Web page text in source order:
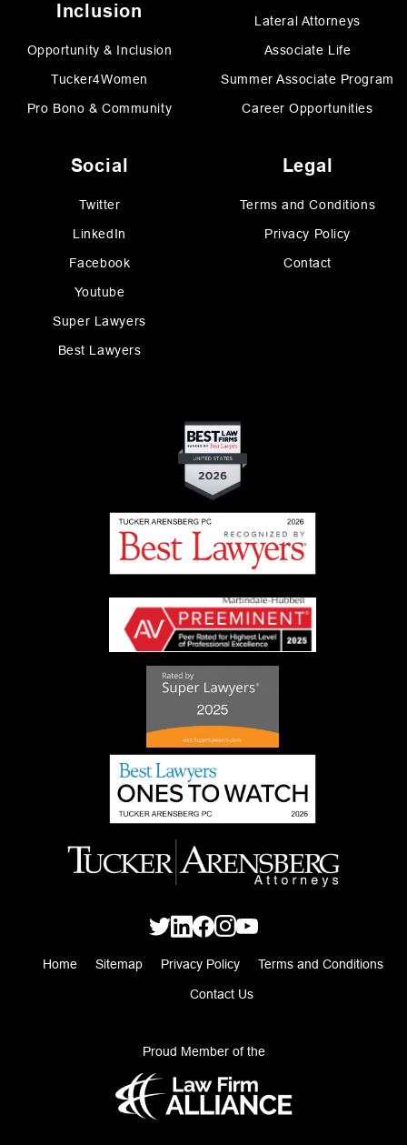
Inclusion
Opportunity & Inclusion
Tucker4Women
Pro Bono & Community
Lateral Attorneys
Associate Life
Summer Associate Program
Career Opportunities
Social
Twitter
LinkedIn
Facebook
Youtube
Super Lawyers
Best Lawyers
Legal
Terms and Conditions
Privacy Policy
Contact
Home Sitemap Privacy Policy Terms and Conditions
Contact Us
Proud Member of the